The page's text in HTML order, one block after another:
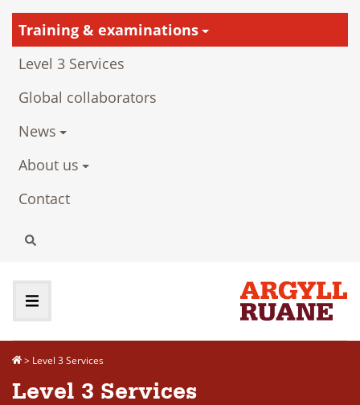
Training & examinations
Level 3 Services
Global collaborators
News
About us
Contact
> Level 3 Services
Level 3 Services